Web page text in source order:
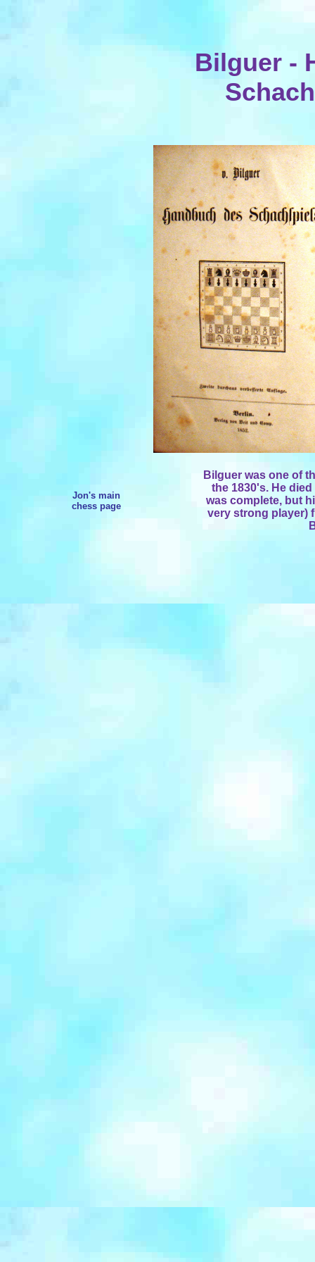
Bilguer -
Jon's main
chess page
Bilguer was one of
the 1830's. He
was complete, but
very strong player)